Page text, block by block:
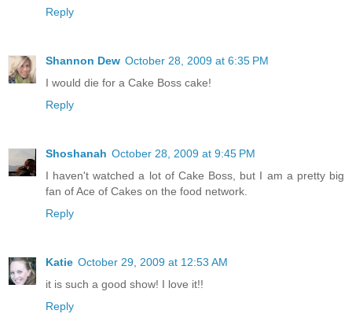
Reply
Shannon Dew October 28, 2009 at 6:35 PM
I would die for a Cake Boss cake!
Reply
Shoshanah October 28, 2009 at 9:45 PM
I haven't watched a lot of Cake Boss, but I am a pretty big
fan of Ace of Cakes on the food network.
Reply
Katie October 29, 2009 at 12:53 AM
it is such a good show! I love it!!
Reply